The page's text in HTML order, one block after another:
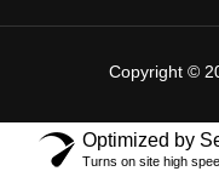
Copyright ©
Optimized by
Turns on site high